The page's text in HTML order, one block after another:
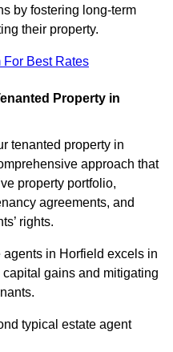
by fostering long-term
their property.
For Best Rates
Property in
tenanted property in
approach that
property portfolio,
agreements, and
rights.
in Horfield excels in
gains and mitigating
typical estate agent